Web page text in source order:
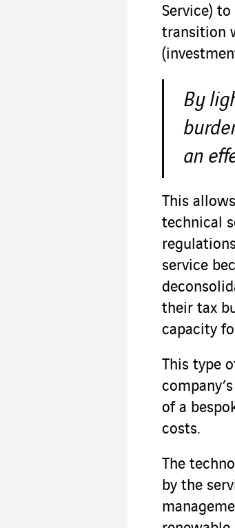
Service)
transition
By
an
This
technical
service
their tax
capacity
This type
of a
costs.
The
by the